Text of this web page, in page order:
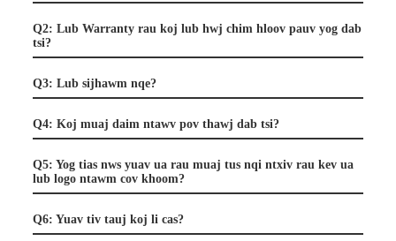
Q2: Lub Warranty rau koj lub hwj chim hloov pauv yog dab
tsi?
Q3: Lub sijhawm nqe?
Q4: Koj muaj daim ntawv pov thawj dab tsi?
Q5: Yog tias nws yuav ua rau muaj tus nqi ntxiv rau kev ua
lub logo ntawm cov khoom?
Q6: Yuav tiv tauj koj li cas?